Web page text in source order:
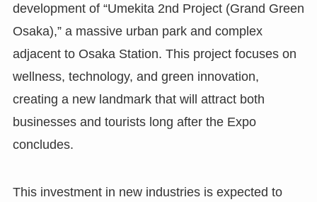
development of “Umekita 2nd Project (Grand Green
Osaka),” a massive urban park and complex
adjacent to Osaka Station. This project focuses on
wellness, technology, and green innovation,
creating a new landmark that will attract both
businesses and tourists long after the Expo
concludes.
This investment in new industries is expected to